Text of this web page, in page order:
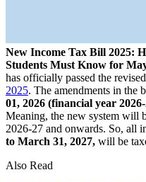
New Income Tax Bill 2025:
Students Must Know for
has officially passed the
2025. The amendments in the
01, 2026 (financial year
Meaning, the new system will
2026-27 and onwards. So, all
to March 31, 2027, will be
Also Read